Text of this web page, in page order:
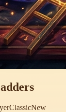
ClassicNew